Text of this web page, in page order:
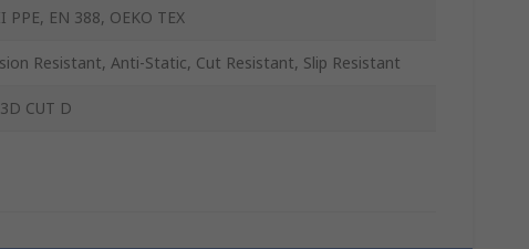
PPE, EN 388, OEKO TEX
Resistant, Anti-Static, Cut Resistant, Slip Resistant
CUT D